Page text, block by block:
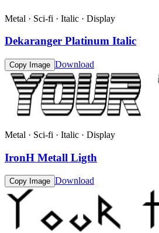
Metal · Sci-fi · Italic · Display
Dekaranger Platinum Italic
Copy Image Download
Metal · Sci-fi · Italic · Display
IronH Metall Ligth
Copy Image Download